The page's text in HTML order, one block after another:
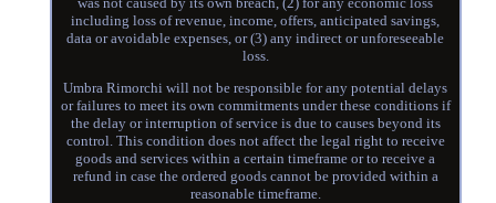
including loss of revenue, income, offers, anticipated savings,
data or avoidable expenses, or (3) any indirect or unforeseeable
loss.
Umbra Rimorchi will not be responsible for any potential delays
or failures to meet its own commitments under these conditions if
the delay or interruption of service is due to causes beyond its
control. This condition does not affect the legal right to receive
goods and services within a certain timeframe or to receive a
refund in case the ordered goods cannot be provided within a
reasonable timeframe.